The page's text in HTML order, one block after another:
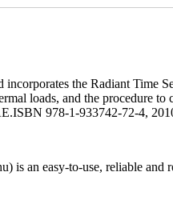
the Radiant Time
loads, and the procedure to
978-1-933742-72-4,
an easy-to-use, reliable and